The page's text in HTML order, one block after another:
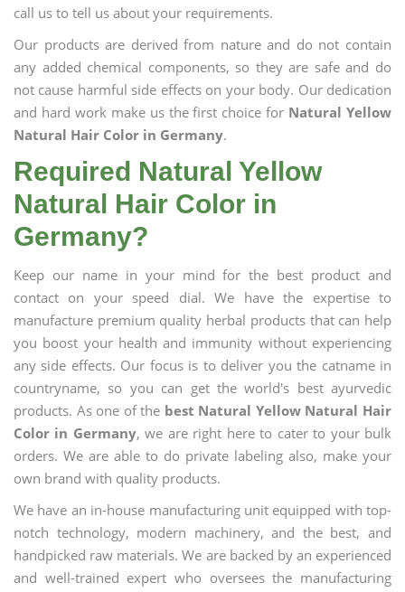
call us to tell us about your requirements.
Our products are derived from nature and do not contain
any added chemical components, so they are safe and do
not cause harmful side effects on your body. Our dedication
and hard work make us the first choice for Natural Yellow
Natural Hair Color in Germany.
Required Natural Yellow
Natural Hair Color in
Germany?
Keep our name in your mind for the best product and
contact on your speed dial. We have the expertise to
manufacture premium quality herbal products that can help
you boost your health and immunity without experiencing
any side effects. Our focus is to deliver you the catname in
countryname, so you can get the world's best ayurvedic
products. As one of the best Natural Yellow Natural Hair
Color in Germany, we are right here to cater to your bulk
orders. We are able to do private labeling also, make your
own brand with quality products.
We have an in-house manufacturing unit equipped with top-
notch technology, modern machinery, and the best, and
handpicked raw materials. We are backed by an experienced
and well-trained expert who oversees the manufacturing